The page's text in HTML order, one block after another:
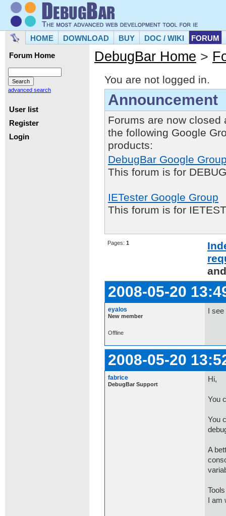
HOME DOWNLOAD BUY DOC / WIKI FORUM
Forum Home
advanced search
User list
Register
Login
DebugBar Home >
You are not logged in.
Announcement
Forums are now closed
the following Google
products:
DebugBar Google
This forum is for
IETester Google Group
This forum is for
Pages: 1
2008-05-20
eyalos
New member
I
Offline
2008-05-20
fabrice
DebugBar Support
Hi,
You
You
A
I